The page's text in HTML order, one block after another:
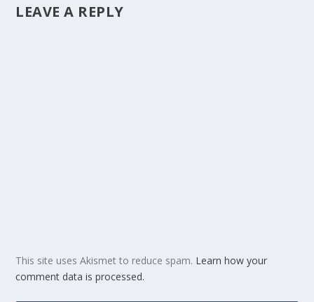
LEAVE A REPLY
This site uses Akismet to reduce spam. Learn how your
comment data is processed.